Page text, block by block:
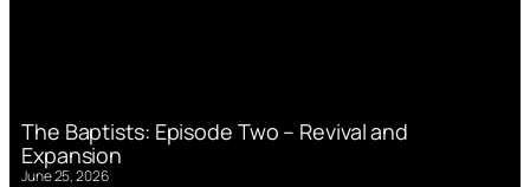
The Baptists: Episode Two – Revival and
Expansion
June 25, 2026